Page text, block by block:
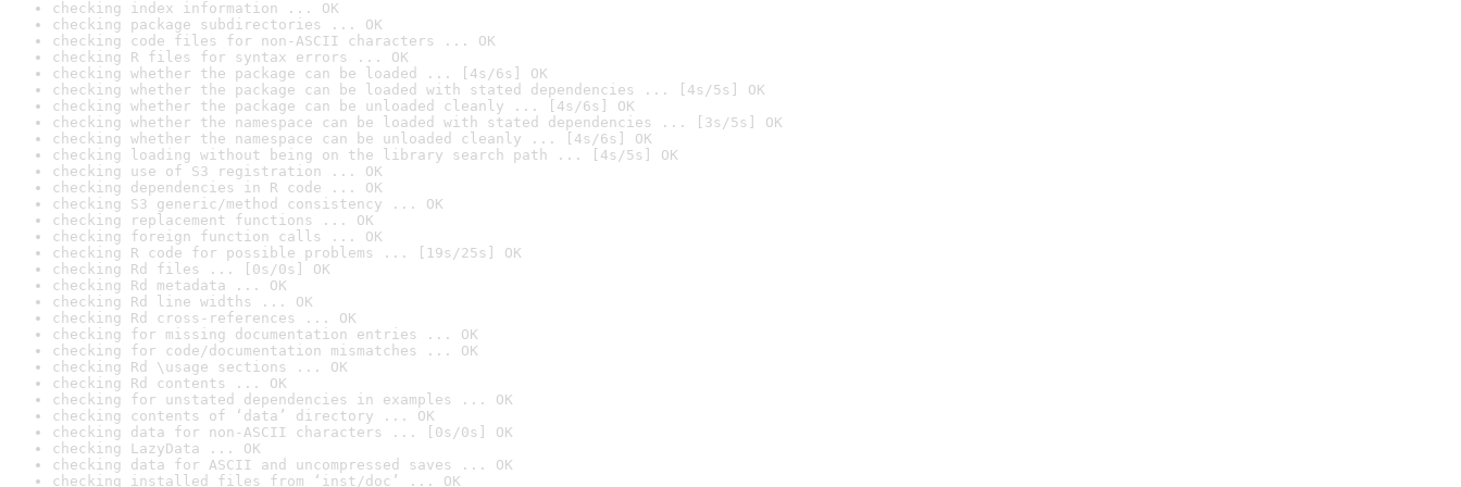
checking index information ... OK
checking package subdirectories ... OK
checking code files for non-ASCII characters ... OK
checking R files for syntax errors ... OK
checking whether the package can be loaded ... [4s/6s] OK
checking whether the package can be loaded with stated dependencies ... [4s/5s] OK
checking whether the package can be unloaded cleanly ... [4s/6s] OK
checking whether the namespace can be loaded with stated dependencies ... [3s/5s] OK
checking whether the namespace can be unloaded cleanly ... [4s/6s] OK
checking loading without being on the library search path ... [4s/5s] OK
checking use of S3 registration ... OK
checking dependencies in R code ... OK
checking S3 generic/method consistency ... OK
checking replacement functions ... OK
checking foreign function calls ... OK
checking R code for possible problems ... [19s/25s] OK
checking Rd files ... [0s/0s] OK
checking Rd metadata ... OK
checking Rd line widths ... OK
checking Rd cross-references ... OK
checking for missing documentation entries ... OK
checking for code/documentation mismatches ... OK
checking Rd \usage sections ... OK
checking Rd contents ... OK
checking for unstated dependencies in examples ... OK
checking contents of ‘data’ directory ... OK
checking data for non-ASCII characters ... [0s/0s] OK
checking LazyData ... OK
checking data for ASCII and uncompressed saves ... OK
checking installed files from ‘inst/doc’ ... OK